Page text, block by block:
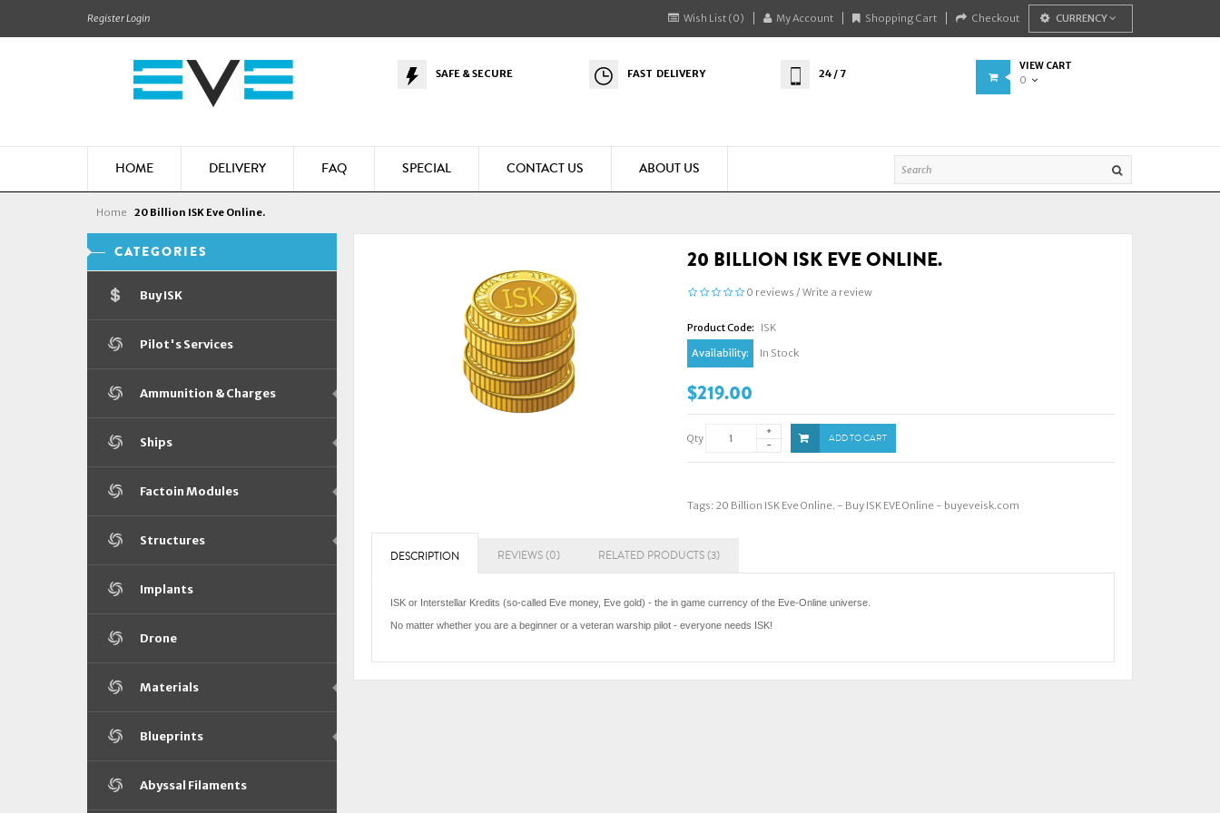
RegisterLogin Wish List (0) My Account Shopping Cart Checkout CURRENCY
SAFE & SECURE FAST DELIVERY 24 / 7
VIEW CART
0
HOME DELIVERY FAQ SPECIAL CONTACT US ABOUT US
Home 20 Billion ISK Eve Online.
CATEGORIES
Buy ISK
Pilot's Services
Ammunition & Charges
Ships
Factoin Modules
Structures
Implants
Drone
Materials
Blueprints
Abyssal Filaments
20 BILLION ISK EVE ONLINE.
0 reviews /Write a review
Product Code:
ISK
Availability:
In Stock
$219.00
Qty ADD TO CART
Tags: 20 Billion ISK Eve Online. - Buy ISK EVE Online - buyeveisk.com
DESCRIPTION REVIEWS (0) RELATED PRODUCTS (3)
ISK or Interstellar Kredits (so-called Eve money, Eve gold) - the in game currency of the Eve-Online universe.
No matter whether you are a beginner or a veteran warship pilot - everyone needs ISK!